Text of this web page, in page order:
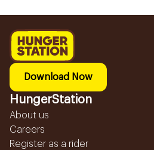
Download Now
HungerStation
About us
Careers
Register as a rider